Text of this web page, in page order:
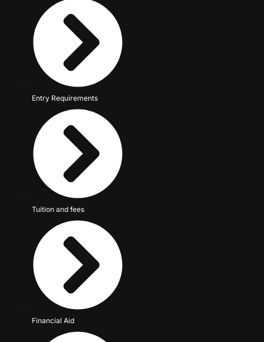
Entry Requirements
Tuition and fees
Financial Aid